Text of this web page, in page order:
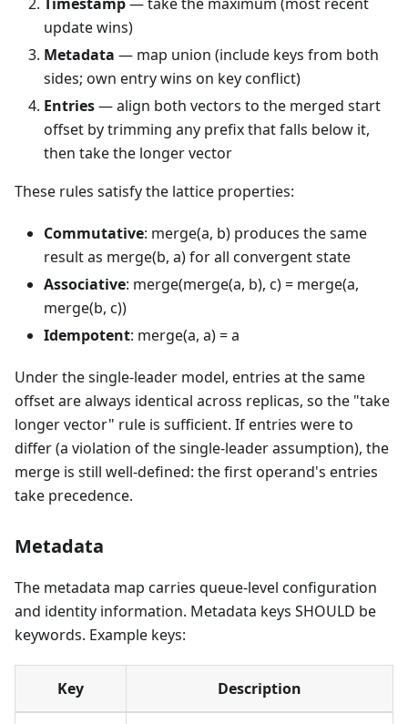
update wins)
Metadata — map union (include keys from both
sides; own entry wins on key conflict)
Entries— align both vectors to the merged start
offset by trimming any prefix that falls below it,
then take the longer vector
These rules satisfy the lattice properties:
Commutative: merge(a, b) produces the same
result as merge(b, a) for all convergent state
Associative: merge(merge(a, b), c) = merge(a,
merge(b, c))
Idempotent: merge(a, a) = a
Under the single-leader model, entries at the same
offset are always identical across replicas, so the "take
longer vector" rule is sufficient. If entries were to
differ (a violation of the single-leader assumption), the
merge is still well-defined: the first operand's entries
take precedence.
Metadata
The metadata map carries queue-level configuration
and identity information. Metadata keys SHOULD be
keywords. Example keys:
Key Description